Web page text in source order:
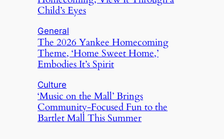
Child’s Eyes
General
The 2026 Yankee Homecoming
Theme, ‘Home Sweet Home,’
Embodies It’s Spirit
Culture
‘Music on the Mall’ Brings
Community-Focused Fun to the
Bartlet Mall This Summer